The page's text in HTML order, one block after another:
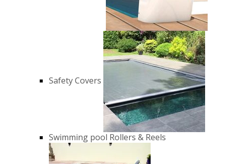
Safety Covers
Swimming pool Rollers & Reels